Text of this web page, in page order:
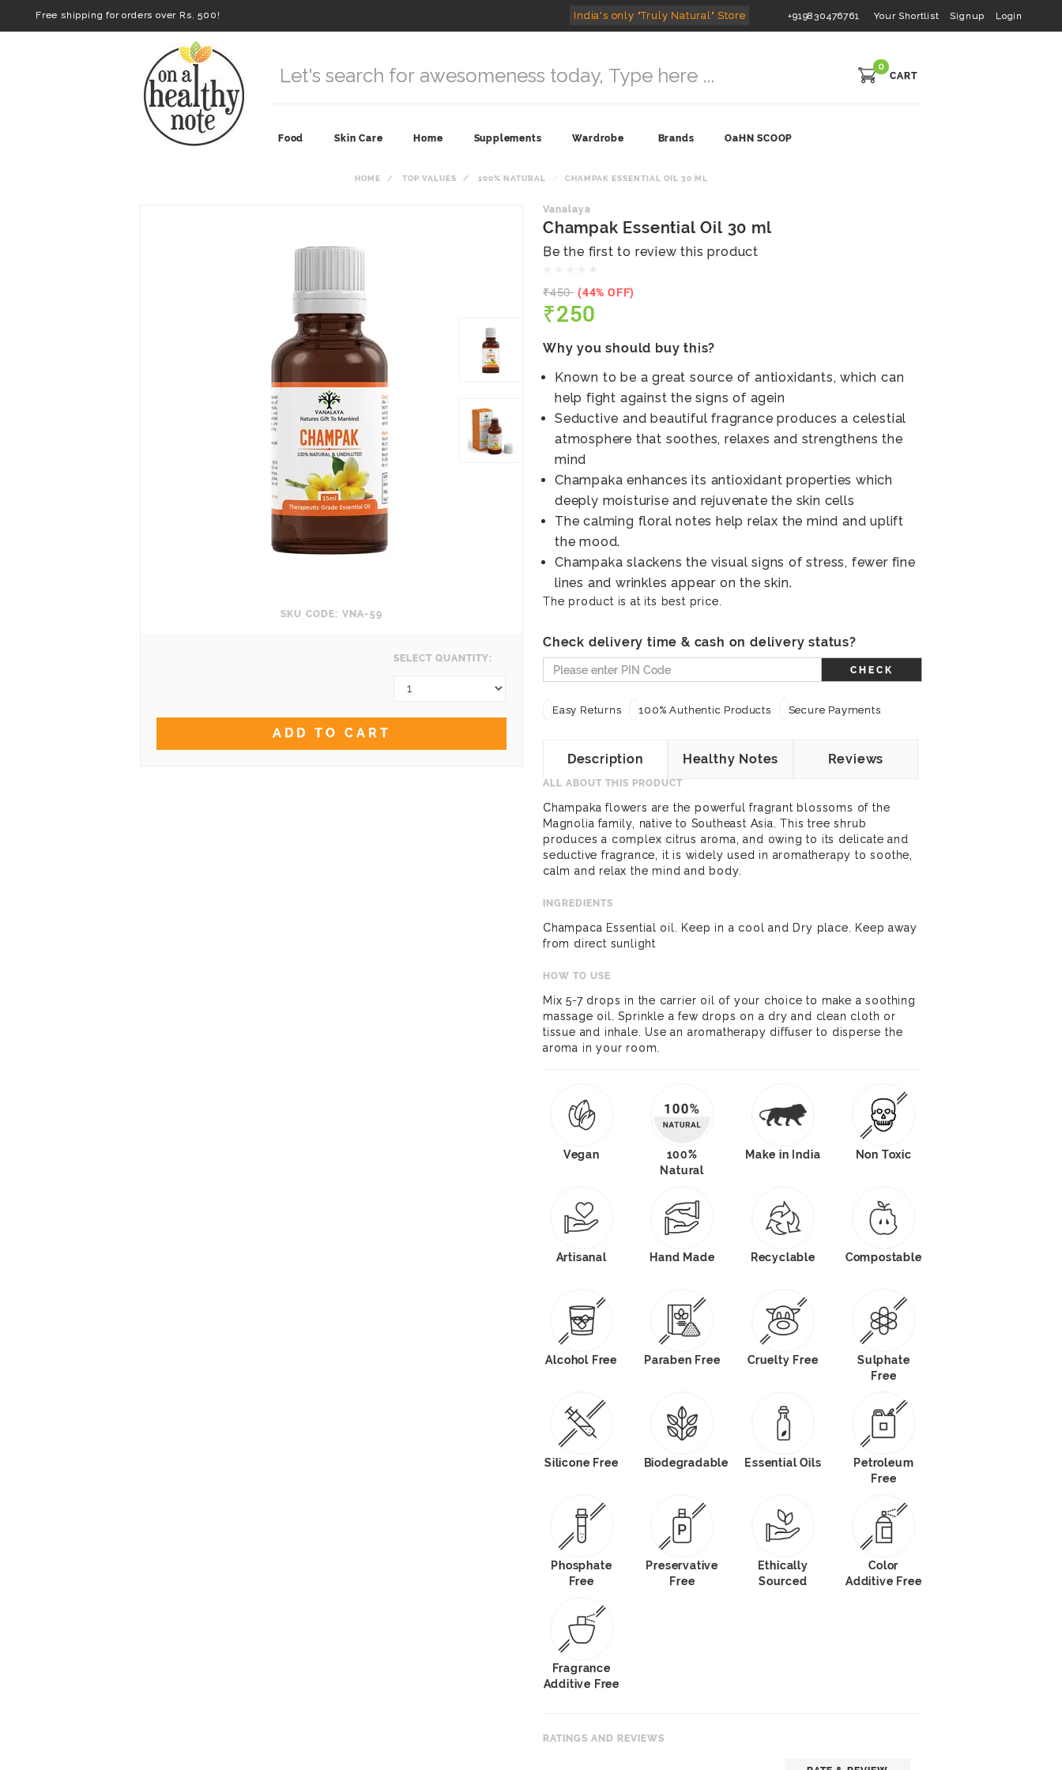
Free shipping for orders over Rs. 500! India's only "Truly Natural" Store +919830476761 Your Shortlist Signup Login
0
CART
Food Skin Care Home Supplements Wardrobe Brands OaHN SCOOP
HOME TOP VALUES 100% NATURAL CHAMPAK ESSENTIAL OIL 30 ML
SKU CODE: VNA-59
SELECT QUANTITY:
ADD TO CART
Vanalaya
Champak Essential Oil 30 ml
Be the first to review this product
₹450 (44% OFF)
₹250
Why you should buy this?
Known to be a great source of antioxidants, which can
help fight against the signs of agein
Seductive and beautiful fragrance produces a celestial
atmosphere that soothes, relaxes and strengthens the
mind
Champaka enhances its antioxidant properties which
deeply moisturise and rejuvenate the skin cells
The calming floral notes help relax the mind and uplift
the mood.
Champaka slackens the visual signs of stress, fewer fine
lines and wrinkles appear on the skin.
The product is at its best price.
Check delivery time & cash on delivery status?
CHECK
Easy Returns 100% Authentic Products Secure Payments
Description Healthy Notes Reviews
ALL ABOUT THIS PRODUCT
Champaka flowers are the powerful fragrant blossoms of the
Magnolia family, native to Southeast Asia. This tree shrub
produces a complex citrus aroma, and owing to its delicate and
seductive fragrance, it is widely used in aromatherapy to soothe,
calm and relax the mind and body.
INGREDIENTS
Champaca Essential oil. Keep in a cool and Dry place. Keep away
from direct sunlight
HOW TO USE
Mix 5-7 drops in the carrier oil of your choice to make a soothing
massage oil. Sprinkle a few drops on a dry and clean cloth or
tissue and inhale. Use an aromatherapy diffuser to disperse the
aroma in your room.
Vegan
100%
Natural
Make in India Non Toxic
Artisanal Hand Made Recyclable Compostable
Alcohol Free Paraben Free Cruelty Free
Sulphate
Free
Silicone Free Biodegradable Essential Oils
Petroleum
Free
Phosphate
Free
Preservative
Free
Ethically
Sourced
Color
Additive Free
Fragrance
Additive Free
RATINGS AND REVIEWS